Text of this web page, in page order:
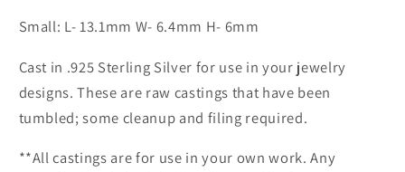
Small: L- 13.1mm W- 6.4mm H- 6mm
Cast in .925 Sterling Silver for use in your jewelry
designs. These are raw castings that have been
tumbled; some cleanup and filing required.
**All castings are for use in your own work. Any